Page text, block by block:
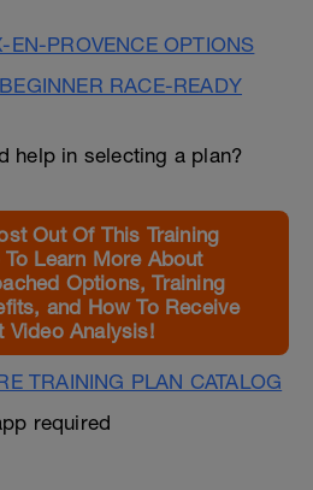
EN-PROVENCE OPTIONS
RACE-READY
help in selecting a plan?
Out Of This Training
Learn More About
Options, Training
and How To Receive
Video Analysis!
TRAINING PLAN CATALOG
required